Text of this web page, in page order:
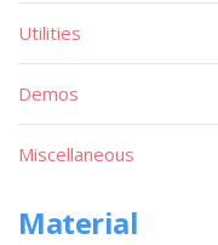
Utilities
Demos
Miscellaneous
Material